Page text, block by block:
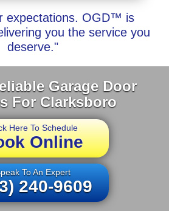
expectations. OGD™ is
you the service you
deserve."
Garage Door
For Clarksboro
Here To Schedule
Online
To An Expert
240-9609